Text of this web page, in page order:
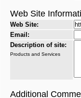
Web Site
Web Site:
Email:
Description of site:
Products and Services
Additional